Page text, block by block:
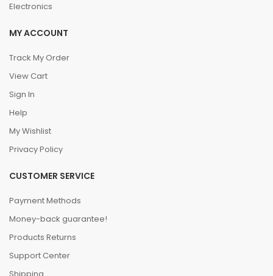
Electronics
MY ACCOUNT
Track My Order
View Cart
Sign In
Help
My Wishlist
Privacy Policy
CUSTOMER SERVICE
Payment Methods
Money-back guarantee!
Products Returns
Support Center